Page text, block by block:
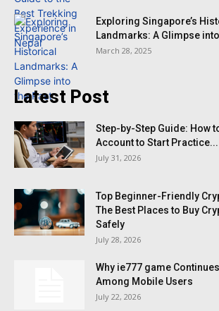
Exploring Singapore’s
Landmarks: A Glimpse
March 28, 2025
Latest Post
Step-by-Step Guide: How
Account to Start Practice...
July 31, 2026
Top Beginner-Friendly
The Best Places to Buy
Safely
July 28, 2026
Why ie777 game
Among Mobile Users
July 22, 2026